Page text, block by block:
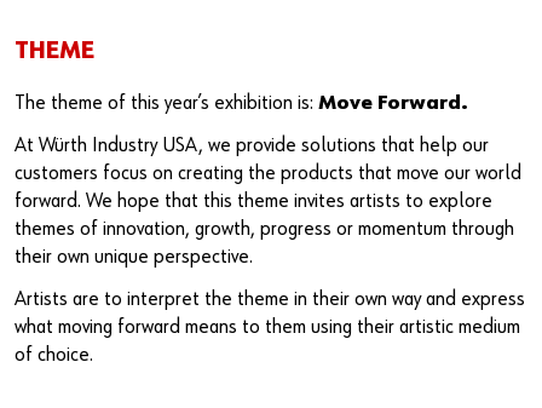
THEME
The theme of this year’s exhibition is: Move Forward.
At Würth Industry USA, we provide solutions that help our
customers focus on creating the products that move our world
forward. We hope that this theme invites artists to explore
themes of innovation, growth, progress or momentum through
their own unique perspective.
Artists are to interpret the theme in their own way and express
what moving forward means to them using their artistic medium
of choice.